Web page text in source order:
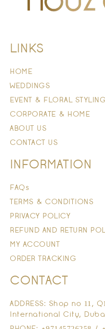
LINKS
HOME
WEDDINGS
EVENT & FLORAL STYLING
CORPORATE & HOME
ABOUT US
CONTACT US
INFORMATION
FAQs
TERMS & CONDITIONS
PRIVACY POLICY
REFUND AND RETURN
MY ACCOUNT
ORDER TRACKING
CONTACT
ADDRESS: Shop no 11,
International City, Dubai